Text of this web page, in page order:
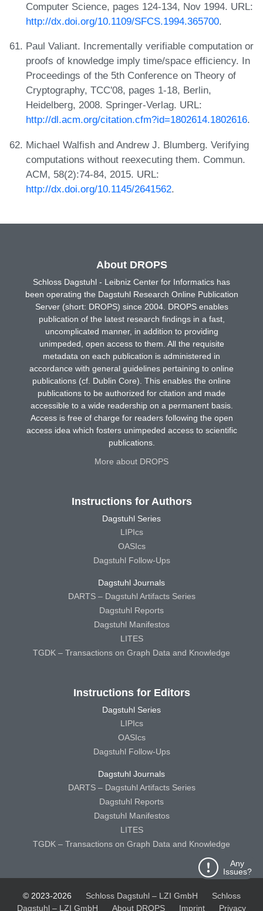
Computer Science, pages 124-134, Nov 1994. URL:
http://dx.doi.org/10.1109/SFCS.1994.365700.
Paul Valiant. Incrementally verifiable computation or
proofs of knowledge imply time/space efficiency. In
Proceedings of the 5th Conference on Theory of
Cryptography, TCC'08, pages 1-18, Berlin,
Heidelberg, 2008. Springer-Verlag. URL:
http://dl.acm.org/citation.cfm?id=1802614.1802616.
Michael Walfish and Andrew J. Blumberg. Verifying
computations without reexecuting them. Commun.
ACM, 58(2):74-84, 2015. URL:
http://dx.doi.org/10.1145/2641562.
Any
Issues?
About DROPS
Schloss Dagstuhl - Leibniz Center for Informatics has
been operating the Dagstuhl Research Online Publication
Server (short: DROPS) since 2004. DROPS enables
publication of the latest research findings in a fast,
uncomplicated manner, in addition to providing
unimpeded, open access to them. All the requisite
metadata on each publication is administered in
accordance with general guidelines pertaining to online
publications (cf. Dublin Core). This enables the online
publications to be authorized for citation and made
accessible to a wide readership on a permanent basis.
Access is free of charge for readers following the open
access idea which fosters unimpeded access to scientific
publications.
More about DROPS
Instructions for Authors
Dagstuhl Series
LIPIcs
OASIcs
Dagstuhl Follow-Ups
Dagstuhl Journals
DARTS – Dagstuhl Artifacts Series
Dagstuhl Reports
Dagstuhl Manifestos
LITES
TGDK – Transactions on Graph Data and Knowledge
Instructions for Editors
Dagstuhl Series
LIPIcs
OASIcs
Dagstuhl Follow-Ups
Dagstuhl Journals
DARTS – Dagstuhl Artifacts Series
Dagstuhl Reports
Dagstuhl Manifestos
LITES
TGDK – Transactions on Graph Data and Knowledge
© 2023-2026 Schloss Dagstuhl – LZI GmbH
Schloss
Dagstuhl – LZI GmbH
About DROPS Imprint Privacy